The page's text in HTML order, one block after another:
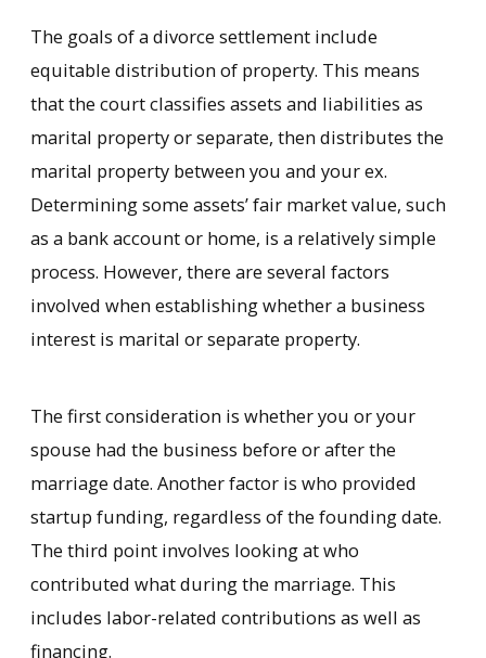
The goals of a divorce settlement include
equitable distribution of property. This means
that the court classifies assets and liabilities as
marital property or separate, then distributes the
marital property between you and your ex.
Determining some assets’ fair market value, such
as a bank account or home, is a relatively simple
process. However, there are several factors
involved when establishing whether a business
interest is marital or separate property.
The first consideration is whether you or your
spouse had the business before or after the
marriage date. Another factor is who provided
startup funding, regardless of the founding date.
The third point involves looking at who
contributed what during the marriage. This
includes labor-related contributions as well as
financing.